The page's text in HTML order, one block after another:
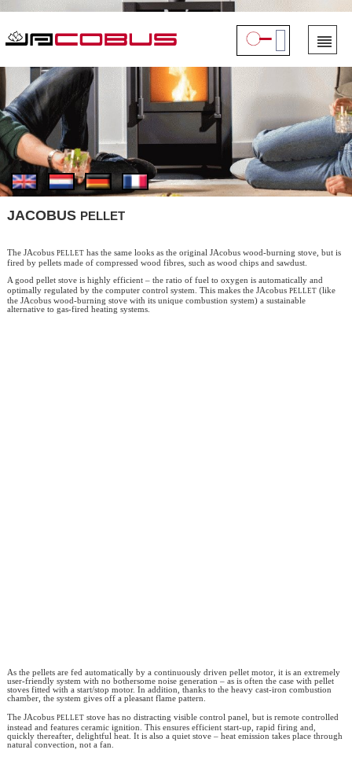
JACOBUS PELLET
The JAcobus pellethas the same looks as the original JAcobus wood-burning stove, but is
fired by pellets made of compressed wood fibres, such as wood chips and sawdust.
A good pellet stove is highly efficient – the ratio of fuel to oxygen is automatically and
optimally regulated by the computer control system. This makes the JAcobus pellet(like
the JAcobus wood-burning stove with its unique combustion system) a sustainable
alternative to gas-fired heating systems.
As the pellets are fed automatically by a continuously driven pellet motor, it is an extremely
user-friendly system with no bothersome noise generation – as is often the case with pellet
stoves fitted with a start/stop motor. In addition, thanks to the heavy cast-iron combustion
chamber, the system gives off a pleasant flame pattern.
The JAcobus pelletstove has no distracting visible control panel, but is remote controlled
instead and features ceramic ignition. This ensures efficient start-up, rapid firing and,
quickly thereafter, delightful heat. It is also a quiet stove – heat emission takes place through
natural convection, not a fan.